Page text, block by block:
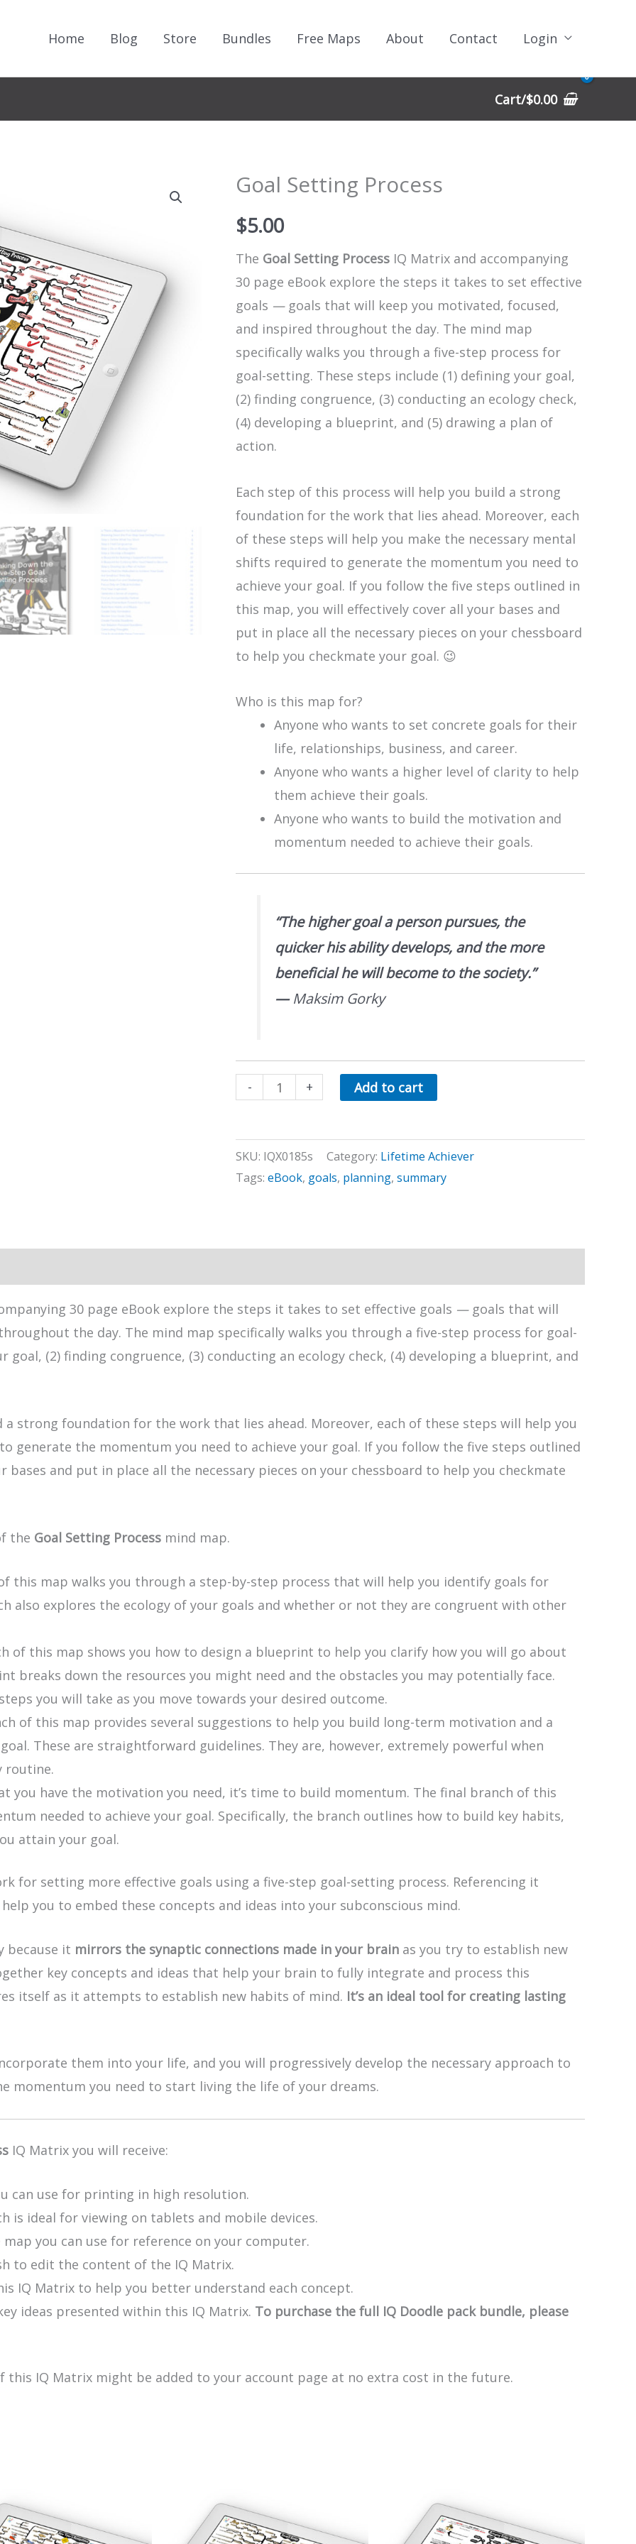
Home Blog Store Bundles Free Maps About Contact Login
Cart/$0.00
Goal Setting Process
$5.00
The Goal Setting Process IQ Matrix and accompanying
30 page eBook explore the steps it takes to set effective
goals —goals that will keep you motivated, focused,
and inspired throughout the day. The mind map
specifically walks you through a five-step process for
goal-setting. These steps include (1) defining your goal,
(2) finding congruence, (3) conducting an ecology check,
(4) developing a blueprint, and (5) drawing a plan of
action.
Each step of this process will help you build a strong
foundation for the work that lies ahead. Moreover, each
of these steps will help you make the necessary mental
shifts required to generate the momentum you need to
achieve your goal. If you follow the five steps outlined in
this map, you will effectively cover all your bases and
put in place all the necessary pieces on your chessboard
to help you checkmate your goal. 😉
Who is this map for?
Anyone who wants to set concrete goals for their
life, relationships, business, and career.
Anyone who wants a higher level of clarity to help
them achieve their goals.
Anyone who wants to build the motivation and
momentum needed to achieve their goals.
“The higher goal a person pursues, the
quicker his ability develops, and the more
beneficial he will become to the society.”
—Maksim Gorky
-
Goal
quantity
+ Add to cart
SKU: IQX0185s Category: Lifetime Achiever
Tags: eBook, goals, planning, summary
30 page eBook explore the steps it takes to set effective goals —goals that will
the day. The mind map specifically walks you through a five-step process for goal-
goal, (2) finding congruence, (3) conducting an ecology check, (4) developing a blueprint, and
strong foundation for the work that lies ahead. Moreover, each of these steps will help you
generate the momentum you need to achieve your goal. If you follow the five steps outlined
and put in place all the necessary pieces on your chessboard to help you checkmate
the Goal Setting Process mind map.
this map walks you through a step-by-step process that will help you identify goals for
also explores the ecology of your goals and whether or not they are congruent with other
of this map shows you how to design a blueprint to help you clarify how you will go about
breaks down the resources you might need and the obstacles you may potentially face.
you will take as you move towards your desired outcome.
of this map provides several suggestions to help you build long-term motivation and a
These are straightforward guidelines. They are, however, extremely powerful when
routine.
you have the motivation you need, it’s time to build momentum. The final branch of this
needed to achieve your goal. Specifically, the branch outlines how to build key habits,
attain your goal.
for setting more effective goals using a five-step goal-setting process. Referencing it
you to embed these concepts and ideas into your subconscious mind.
because it mirrors the synaptic connections made in your brain as you try to establish new
key concepts and ideas that help your brain to fully integrate and process this
itself as it attempts to establish new habits of mind. It’s an ideal tool for creating lasting
them into your life, and you will progressively develop the necessary approach to
momentum you need to start living the life of your dreams.
IQ Matrix you will receive:
can use for printing in high resolution.
is ideal for viewing on tablets and mobile devices.
you can use for reference on your computer.
to edit the content of the IQ Matrix.
IQ Matrix to help you better understand each concept.
ideas presented within this IQ Matrix. To purchase the full IQ Doodle pack bundle, please
this IQ Matrix might be added to your account page at no extra cost in the future.